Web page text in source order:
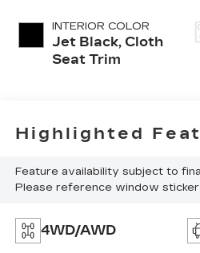
INTERIOR COLOR
Jet Black, Cloth
Seat Trim
Highlighted
Feature availability subject to
Please reference window
4WD/AWD